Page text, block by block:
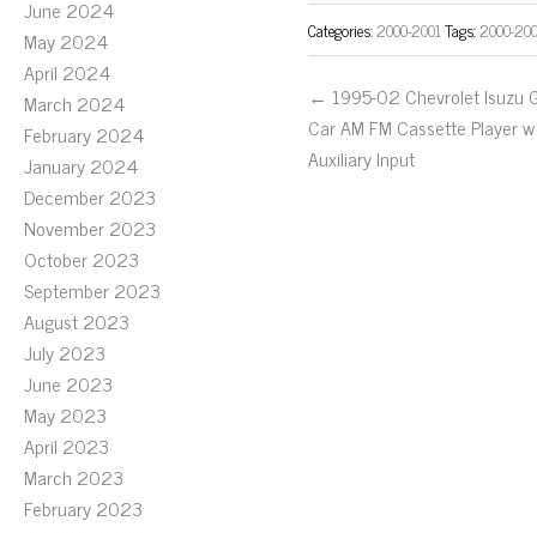
June 2024
May 2024
April 2024
March 2024
February 2024
January 2024
December 2023
November 2023
October 2023
September 2023
August 2023
July 2023
June 2023
May 2023
April 2023
March 2023
February 2023
Categories:2000-2001Tags:2000-
← 1995-02 Chevrolet Isuzu
Car AM FM Cassette Player w
Auxiliary Input